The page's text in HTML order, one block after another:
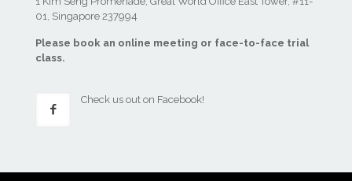
01, Singapore 237994
Please book an online meeting or face-to-face trial
class.
Check us out on Facebook!